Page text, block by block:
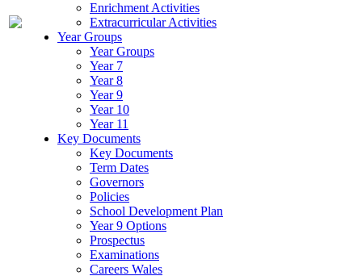
Enrichment Activities
Extracurricular Activities
Year Groups
Year Groups
Year 7
Year 8
Year 9
Year 10
Year 11
Key Documents
Key Documents
Term Dates
Governors
Policies
School Development Plan
Year 9 Options
Prospectus
Examinations
Careers Wales